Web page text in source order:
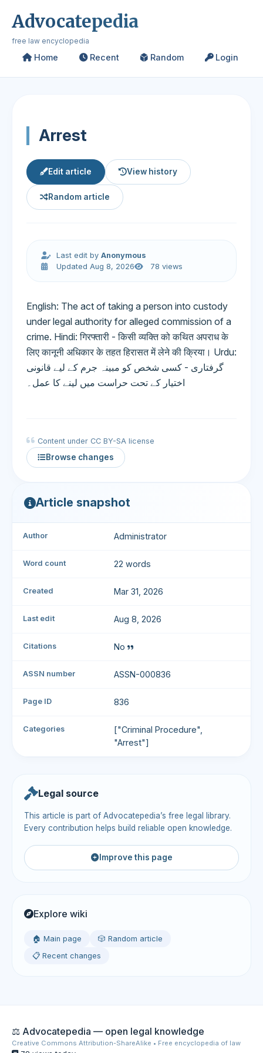
Advocatepedia
free law encyclopedia
Home Recent Random Login
Arrest
Edit article View history
Random article
Last edit byAnonymous
Updated Aug 8, 2026
78 views
English: The act of taking a person into custody
under legal authority for alleged commission of a
crime. Hindi: गिरफ्तारी - किसी व्यक्ति को कथित अपराध के
लिए कानूनी अधिकार के तहत हिरासत में लेने की क्रिया। Urdu:
گرفتاری - کسی شخص کو مبینہ جرم کے لیے قانونی
اختیار کے تحت حراست میں لینے کا عمل۔
Content under CC BY-SA license
Browse changes
Article snapshot
Author Administrator
Word count 22 words
Created Mar 31, 2026
Last edit Aug 8, 2026
Citations No
ASSN number ASSN-000836
Page ID 836
Categories
["Criminal Procedure",
"Arrest"]
Legal source
This article is part of Advocatepedia’s free legal library.
Every contribution helps build reliable open knowledge.
Improve this page
Explore wiki
🏠 Main page
🎲 Random article
📋 Recent changes
⚖️ Advocatepedia — open legal knowledge
Creative Commons Attribution-ShareAlike • Free encyclopedia of law